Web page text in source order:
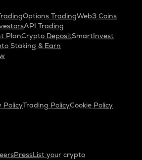
Options TradingWeb3 Coins
API Trading
PlanCrypto DepositSmartInvest
Staking & Earn
PolicyTrading PolicyCookie Policy
PressList your crypto